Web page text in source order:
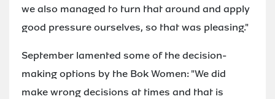
we also managed to turn that around and apply
good pressure ourselves, so that was pleasing."
September lamented some of the decision-
making options by the Bok Women: "We did
make wrong decisions at times and that is